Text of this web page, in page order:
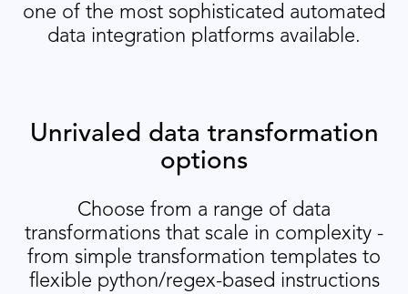
one of the most sophisticated automated
data integration platforms available.
Unrivaled data transformation
options
Choose from a range of data
transformations that scale in complexity -
from simple transformation templates to
flexible python/regex-based instructions